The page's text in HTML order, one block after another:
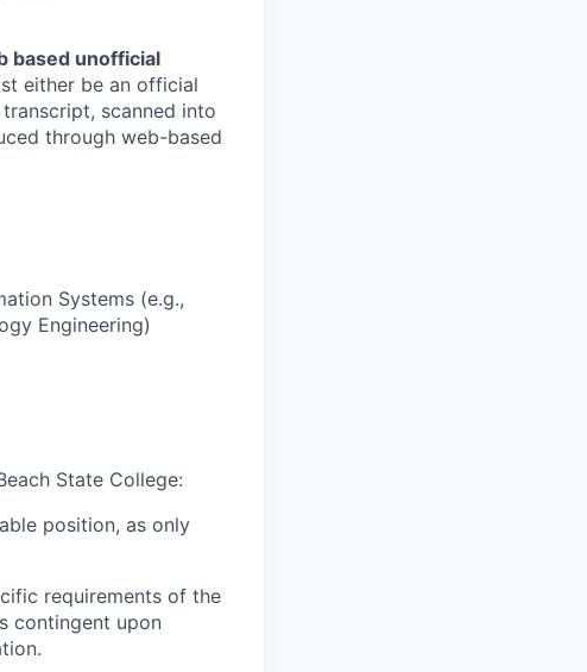
based unofficial
either be an official
scanned into
through web-based
Systems (e.g.,
Engineering)
State College:
position, as only
requirements of the
contingent upon